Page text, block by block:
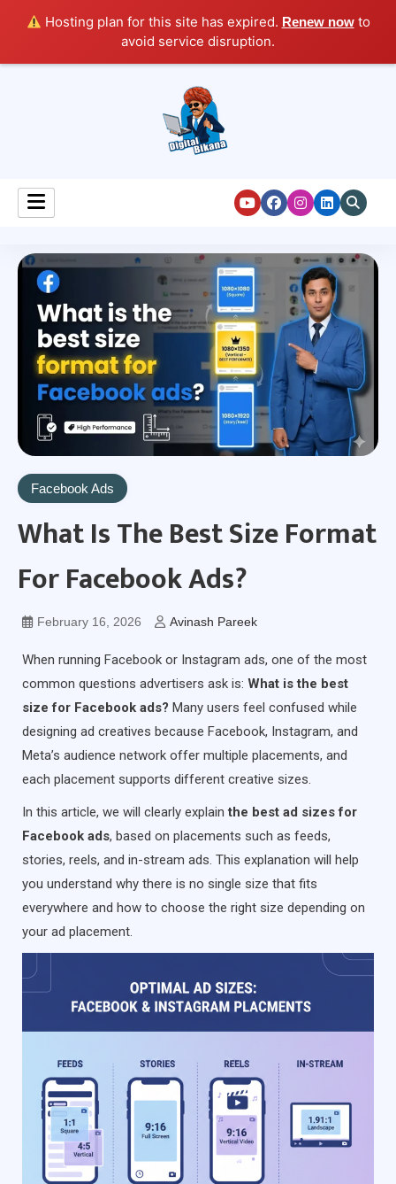
Hosting plan for this site has expired. Renew nowto
avoid service disruption.
Digital Bikana
Facebook Ads
What Is The Best Size Format
For Facebook Ads?
February 16, 2026 Avinash Pareek
When running Facebook or Instagram ads, one of the most
common questions advertisers ask is: What is the best
size for Facebook ads? Many users feel confused while
designing ad creatives because Facebook, Instagram, and
Meta’s audience network offer multiple placements, and
each placement supports different creative sizes.
In this article, we will clearly explainthe best ad sizes for
Facebook ads, based on placements such as feeds,
stories, reels, and in-stream ads. This explanation will help
you understand why there is no single size that fits
everywhere and how to choose the right size depending on
your ad placement.